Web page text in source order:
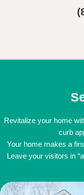
Revitalize your home
curb
Your home makes a
Leave your visitors in